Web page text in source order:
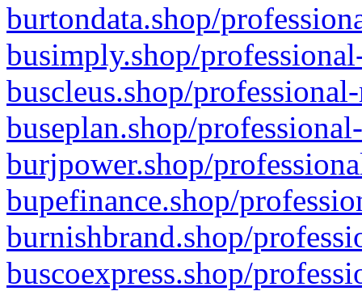
burtondata.shop/
busimply.shop/
buscleus.shop/
buseplan.shop/
burjpower.shop/
bupefinance.shop/
burnishbrand.shop/
buscoexpress.shop/